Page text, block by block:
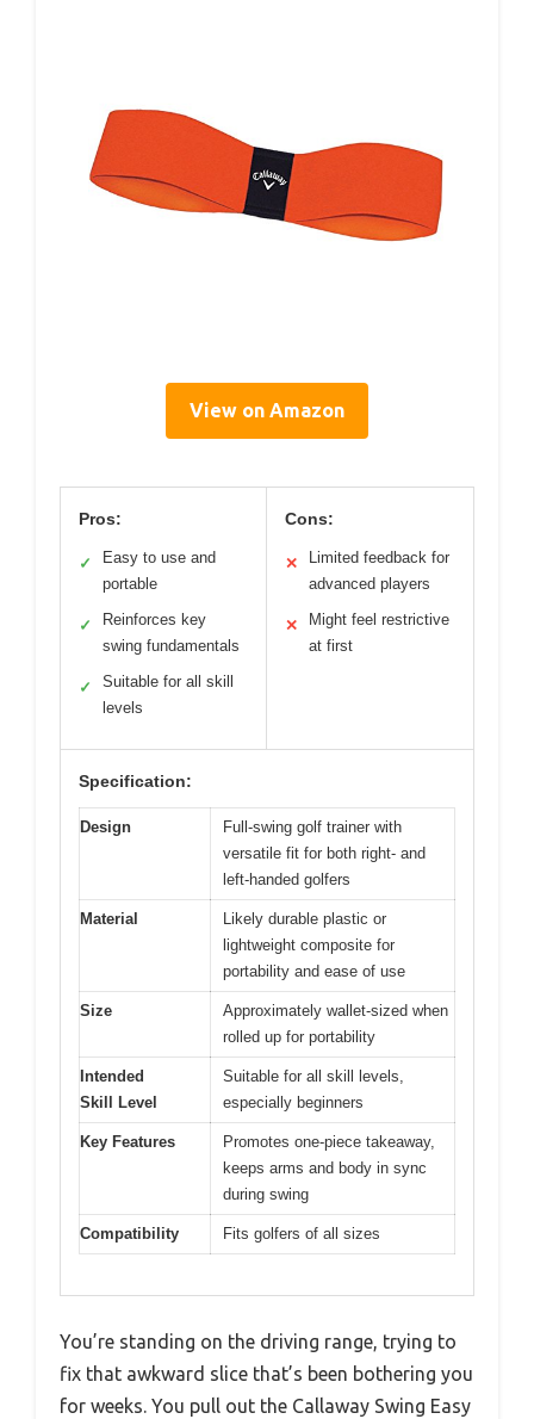
View on Amazon
Pros:
✓
Easy to use and
portable
✓
Reinforces key
swing fundamentals
✓
Suitable for all skill
levels
Cons:
✕
Limited feedback for
advanced players
✕
Might feel restrictive
at first
Specification:
Design
Full-swing golf trainer with
versatile fit for both right- and
left-handed golfers
Material
Likely durable plastic or
lightweight composite for
portability and ease of use
Size
Approximately wallet-sized when
rolled up for portability
Intended
Skill Level
Suitable for all skill levels,
especially beginners
Key Features
Promotes one-piece takeaway,
keeps arms and body in sync
during swing
Compatibility Fits golfers of all sizes
You’re standing on the driving range, trying to
fix that awkward slice that’s been bothering you
for weeks. You pull out the Callaway Swing Easy